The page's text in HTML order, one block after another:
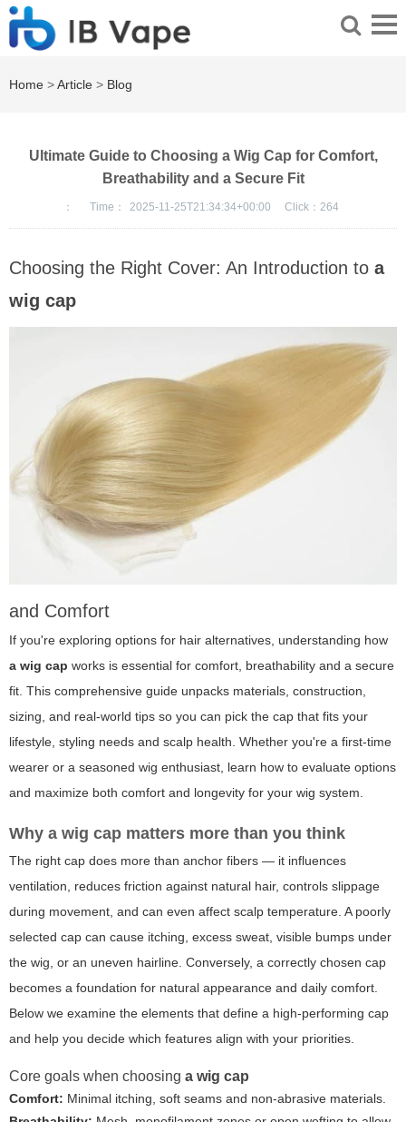
Home >Article > Blog
Ultimate Guide to Choosing a Wig Cap for Comfort,
Breathability and a Secure Fit
： Time： 2025-11-25T21:34:34+00:00 Click： 264
Choosing the Right Cover: An Introduction to a
wig cap
and Comfort
If you're exploring options for hair alternatives, understanding how
a wig cap works is essential for comfort, breathability and a secure
fit. This comprehensive guide unpacks materials, construction,
sizing, and real-world tips so you can pick the cap that fits your
lifestyle, styling needs and scalp health. Whether you're a first-time
wearer or a seasoned wig enthusiast, learn how to evaluate options
and maximize both comfort and longevity for your wig system.
Why a wig cap matters more than you think
The right cap does more than anchor fibers — it influences
ventilation, reduces friction against natural hair, controls slippage
during movement, and can even affect scalp temperature. A poorly
selected cap can cause itching, excess sweat, visible bumps under
the wig, or an uneven hairline. Conversely, a correctly chosen cap
becomes a foundation for natural appearance and daily comfort.
Below we examine the elements that define a high-performing cap
and help you decide which features align with your priorities.
Core goals when choosing a wig cap
Comfort: Minimal itching, soft seams and non-abrasive materials.